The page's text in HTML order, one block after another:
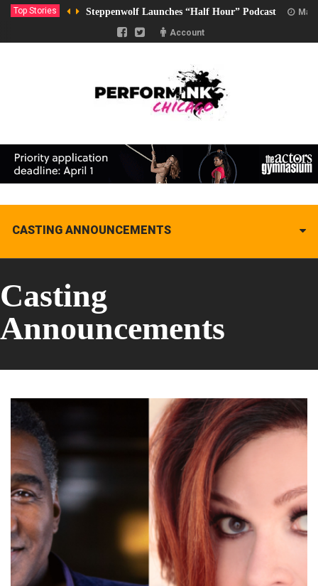
Top Stories Steppenwolf Launches “Half Hour” Podcast
Account
CASTING ANNOUNCEMENTS
Casting
Announcements